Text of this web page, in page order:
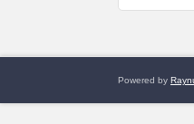
Powered by